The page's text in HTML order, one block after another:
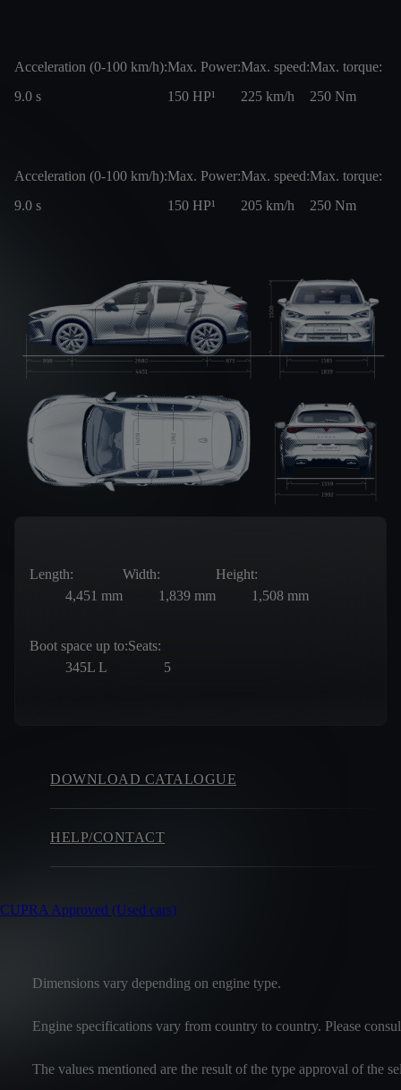
Acceleration (0-100 km/h):
9.0 s
Max. Power:
150 HP¹
Max. speed:
225 km/h
Max. torque:
250 Nm
Acceleration (0-100 km/h):
9.0 s
Max. Power:
150 HP¹
Max. speed:
205 km/h
Max. torque:
250 Nm
Length:
4,451 mm
Width:
1,839 mm
Height:
1,508 mm
Boot space up to:
345L L
Seats:
5
DOWNLOAD CATALOGUE
HELP/CONTACT
CUPRA Approved (Used cars)
Dimensions vary depending on engine type.
Engine specifications vary from country to country. Please
The values mentioned are the result of the type approval of the